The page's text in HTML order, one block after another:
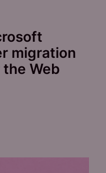
migration
Web